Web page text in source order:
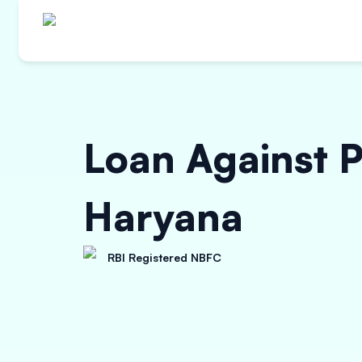
Loan Against
Haryana
RBI Registered NBFC